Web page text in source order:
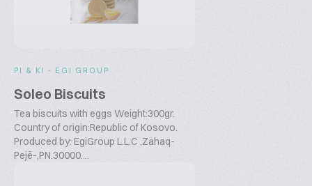
PI & KI - EGI GROUP
Soleo Biscuits
Tea biscuits with eggs Weight:300gr.
Country of origin:Republic of Kosovo.
Produced by: EgiGroup L.L.C ,Zahaq-
Pejë-,PN.30000....